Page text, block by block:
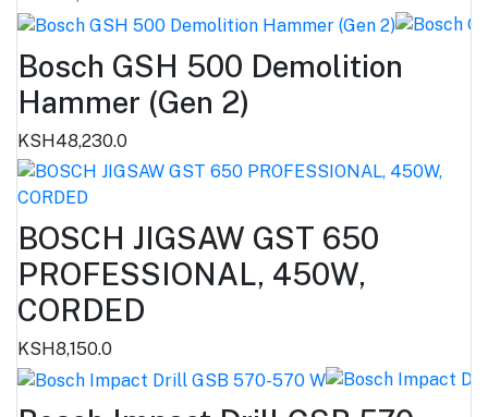
Bosch GSH 500 Demolition
Hammer (Gen 2)
KSH48,230.0
BOSCH JIGSAW GST 650
PROFESSIONAL, 450W,
CORDED
KSH8,150.0